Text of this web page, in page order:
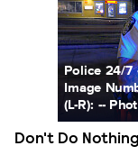
Police 24/7
Image
(L-R): --
Don't Do